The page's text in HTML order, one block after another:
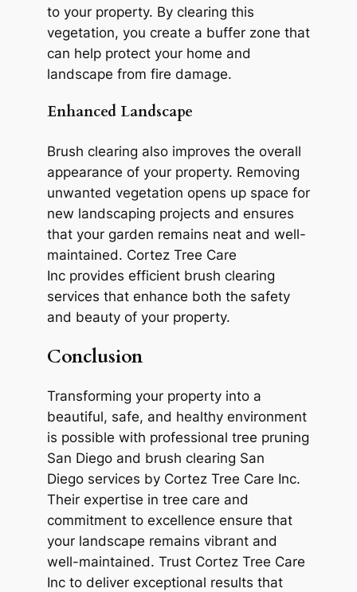
to your property. By clearing this
vegetation, you create a buffer zone that
can help protect your home and
landscape from fire damage.
Enhanced Landscape
Brush clearing also improves the overall
appearance of your property. Removing
unwanted vegetation opens up space for
new landscaping projects and ensures
that your garden remains neat and well-
maintained. Cortez Tree Care
Inc provides efficient brush clearing
services that enhance both the safety
and beauty of your property.
Conclusion
Transforming your property into a
beautiful, safe, and healthy environment
is possible with professional tree pruning
San Diego and brush clearing San
Diego services by Cortez Tree Care Inc.
Their expertise in tree care and
commitment to excellence ensure that
your landscape remains vibrant and
well-maintained. Trust Cortez Tree Care
Inc to deliver exceptional results that